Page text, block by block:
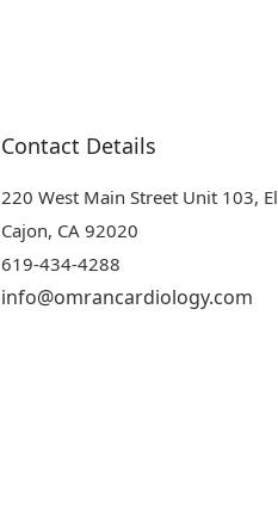
Contact Details
220 West Main Street Unit 103, El
Cajon, CA 92020
619-434-4288
info@omrancardiology.com